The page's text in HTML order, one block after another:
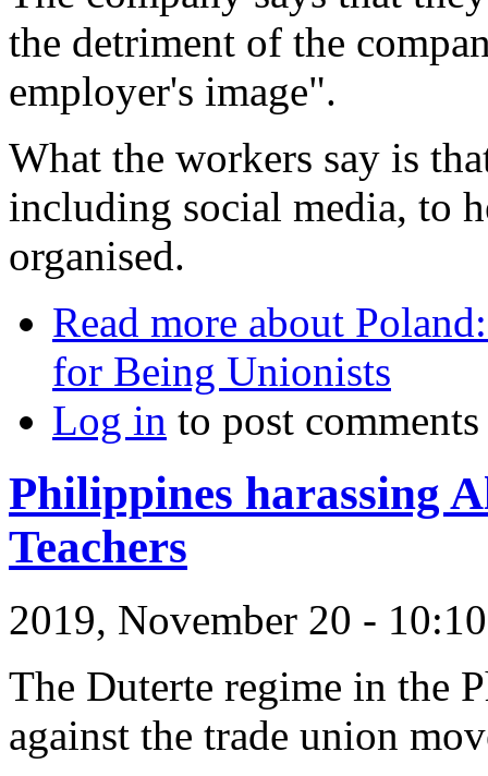
the detriment of the
employer's image".
What the workers say is
including social media, to
organised.
Read more about
for Being Unionists
Log in to post comments
Philippines harassing
Teachers
2019, November 20 -
The Duterte regime in the
against the trade union